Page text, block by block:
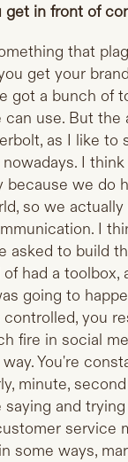
get in front of
that
get your
got a bunch of
use. But the
as I like to
I
because we do
so we
I
asked to build
of had a toolbox,
going to
you
fire in social
You're
minute,
saying and
service
some ways,